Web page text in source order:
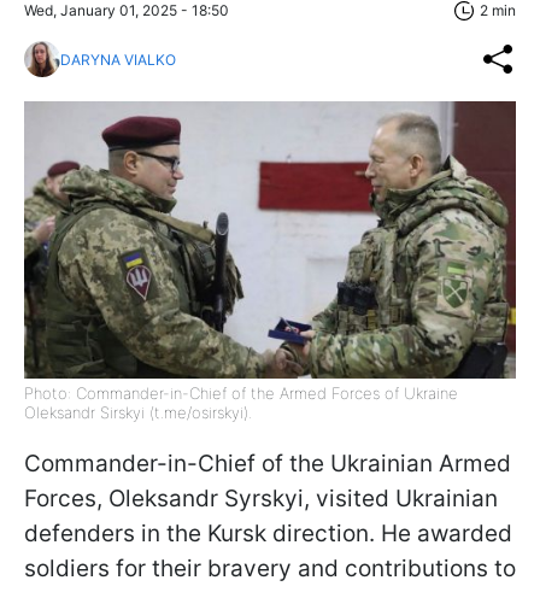
Wed, January 01, 2025 - 18:50 2 min
DARYNA VIALKO
Photo: Commander-in-Chief of the Armed Forces of Ukraine
Oleksandr Sirskyi (t.me/osirskyi).
Commander-in-Chief of the Ukrainian Armed
Forces, Oleksandr Syrskyi, visited Ukrainian
defenders in the Kursk direction. He awarded
soldiers for their bravery and contributions to